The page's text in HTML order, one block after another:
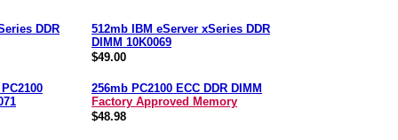
DDR
512mb IBM eServer xSeries DDR
DIMM 10K0069
$49.00
256mb PC2100 ECC DDR DIMM
Factory Approved Memory
$48.98